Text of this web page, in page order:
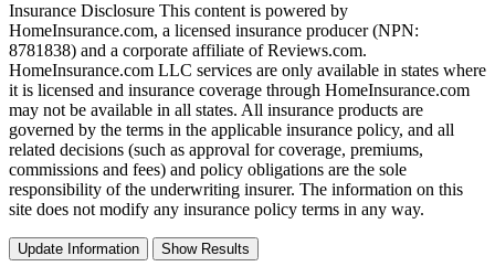
Insurance Disclosure This content is powered by
HomeInsurance.com, a licensed insurance producer (NPN:
8781838) and a corporate affiliate of Reviews.com.
HomeInsurance.com LLC services are only available in states where
it is licensed and insurance coverage through HomeInsurance.com
may not be available in all states. All insurance products are
governed by the terms in the applicable insurance policy, and all
related decisions (such as approval for coverage, premiums,
commissions and fees) and policy obligations are the sole
responsibility of the underwriting insurer. The information on this
site does not modify any insurance policy terms in any way.
Update Information Show Results